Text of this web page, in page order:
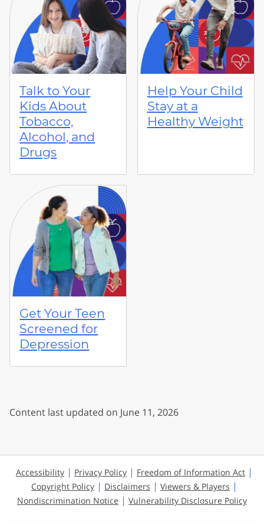
Talk to Your
Kids About
Tobacco,
Alcohol, and
Drugs
Help Your Child
Stay at a
Healthy Weight
Get Your Teen
Screened for
Depression
Content last updated on June 11, 2026
Accessibility Privacy Policy
Freedom of Information Act
Copyright Policy
Disclaimers
Viewers & Players
Nondiscrimination Notice
Vulnerability Disclosure Policy